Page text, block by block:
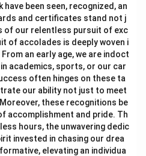
been seen, recognized, an
and certificates stand not j
of our relentless pursuit of exc
of accolades is deeply woven i
an early age, we are indoct
academics, sports, or our car
often hinges on these ta
our ability not just to meet
these recognitions be
accomplishment and pride. Th
hours, the unwavering dedic
invested in chasing our drea
elevating an individua